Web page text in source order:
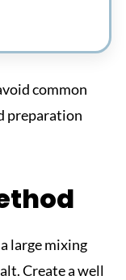
common
preparation
large mixing
Create a well